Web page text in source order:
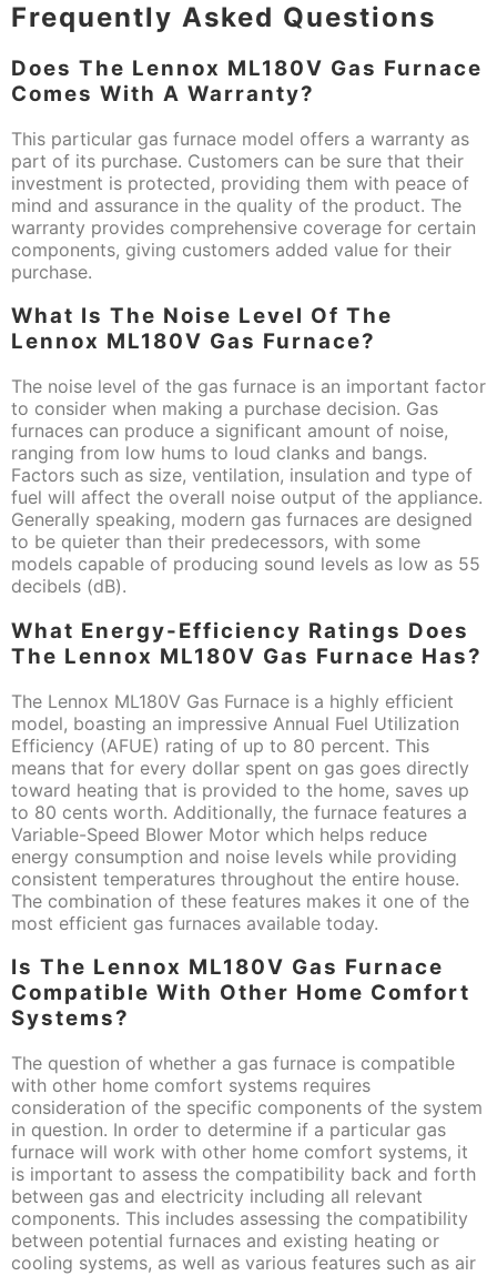
Frequently Asked Questions
Does The Lennox ML180V Gas Furnace
Comes With A Warranty?
This particular gas furnace model offers a warranty as
part of its purchase. Customers can be sure that their
investment is protected, providing them with peace of
mind and assurance in the quality of the product. The
warranty provides comprehensive coverage for certain
components, giving customers added value for their
purchase.
What Is The Noise Level Of The
Lennox ML180V Gas Furnace?
The noise level of the gas furnace is an important factor
to consider when making a purchase decision. Gas
furnaces can produce a significant amount of noise,
ranging from low hums to loud clanks and bangs.
Factors such as size, ventilation, insulation and type of
fuel will affect the overall noise output of the appliance.
Generally speaking, modern gas furnaces are designed
to be quieter than their predecessors, with some
models capable of producing sound levels as low as 55
decibels (dB).
What Energy-Efficiency Ratings Does
The Lennox ML180V Gas Furnace Has?
The Lennox ML180V Gas Furnace is a highly efficient
model, boasting an impressive Annual Fuel Utilization
Efficiency (AFUE) rating of up to 80 percent. This
means that for every dollar spent on gas goes directly
toward heating that is provided to the home, saves up
to 80 cents worth. Additionally, the furnace features a
Variable-Speed Blower Motor which helps reduce
energy consumption and noise levels while providing
consistent temperatures throughout the entire house.
The combination of these features makes it one of the
most efficient gas furnaces available today.
Is The Lennox ML180V Gas Furnace
Compatible With Other Home Comfort
Systems?
The question of whether a gas furnace is compatible
with other home comfort systems requires
consideration of the specific components of the system
in question. In order to determine if a particular gas
furnace will work with other home comfort systems, it
is important to assess the compatibility back and forth
between gas and electricity including all relevant
components. This includes assessing the compatibility
between potential furnaces and existing heating or
cooling systems, as well as various features such as air